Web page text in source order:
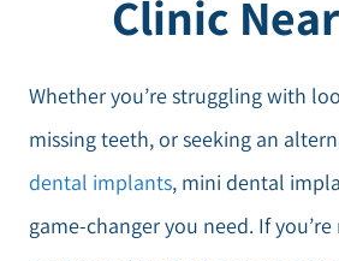
Clinic
Whether you’re struggling with
missing teeth, or seeking an
dental implants, mini dental
game-changer you need. If